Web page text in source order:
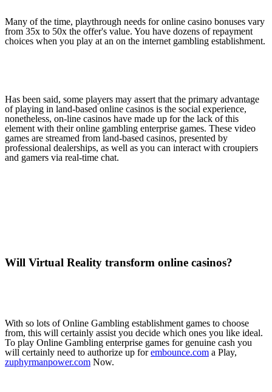
Many of the time, playthrough needs for online casino bonuses vary
from 35x to 50x the offer's value. You have dozens of repayment
choices when you play at an on the internet gambling establishment.
Has been said, some players may assert that the primary advantage
of playing in land-based online casinos is the social experience,
nonetheless, on-line casinos have made up for the lack of this
element with their online gambling enterprise games. These video
games are streamed from land-based casinos, presented by
professional dealerships, as well as you can interact with croupiers
and gamers via real-time chat.
Will Virtual Reality transform online casinos?
With so lots of Online Gambling establishment games to choose
from, this will certainly assist you decide which ones you like ideal.
To play Online Gambling enterprise games for genuine cash you
will certainly need to authorize up forembounce.com a Play,
zuphyrmanpower.com Now.